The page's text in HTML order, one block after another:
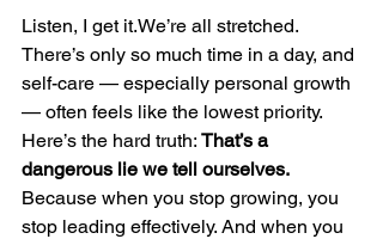
Listen, I get it.We’re all stretched.
There’s only so much time in a day, and
self-care — especially personal growth
— often feels like the lowest priority.
Here’s the hard truth: That’s a
dangerous lie we tell ourselves.
Because when you stop growing, you
stop leading effectively. And when you